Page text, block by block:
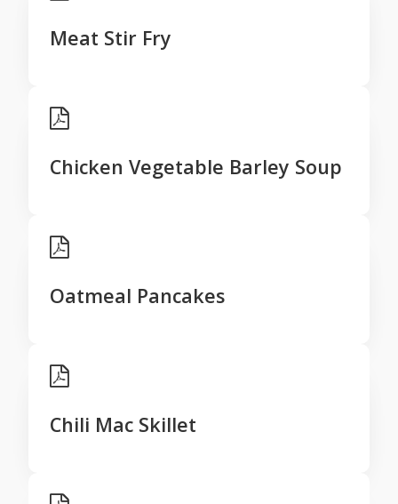
Meat Stir Fry
Chicken Vegetable Barley Soup
Oatmeal Pancakes
Chili Mac Skillet